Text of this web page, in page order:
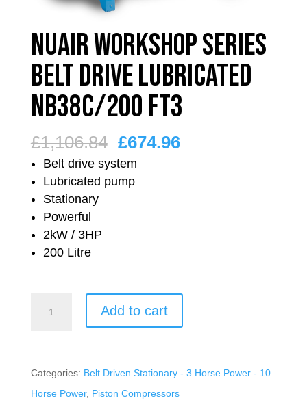
Nuair Workshop Series
Belt Drive Lubricated
NB38C/200 FT3
£1,106.84 Original
price
was:
£674.96Current
Belt drive system
Lubricated pump
Stationary
Powerful
2kW / 3HP
200 Litre
Add to cart
Categories: Belt Driven Stationary - 3 Horse Power - 10
Horse Power, Piston Compressors